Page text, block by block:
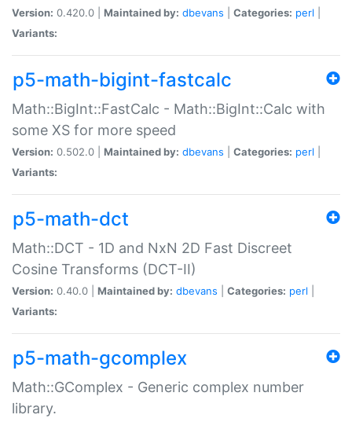
Version: 0.420.0 | Maintained by: dbevans Categories: perl
Variants:
p5-math-bigint-fastcalc
Math::BigInt::FastCalc - Math::BigInt::Calc with
some XS for more speed
Version: 0.502.0 | Maintained by: dbevans Categories: perl
Variants:
p5-math-dct
Math::DCT - 1D and NxN 2D Fast Discreet
Cosine Transforms (DCT-II)
Version: 0.40.0 | Maintained by: dbevans Categories: perl
Variants:
p5-math-gcomplex
Math::GComplex - Generic complex number
library.